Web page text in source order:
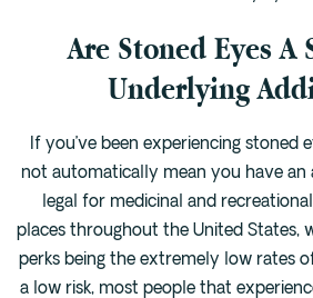
Are Stoned Eyes A
Underlying
If you’ve been experiencing stoned
not automatically mean you have an
legal for medicinal and
places throughout the United States,
perks being the extremely low rates
a low risk, most people that